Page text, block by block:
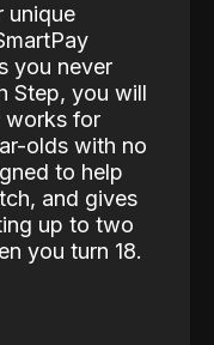
unique
you never
Step, you will
works for
olds with no
to help
and gives
up to two
you turn 18.